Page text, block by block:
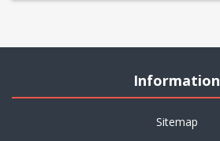
Information
Sitemap